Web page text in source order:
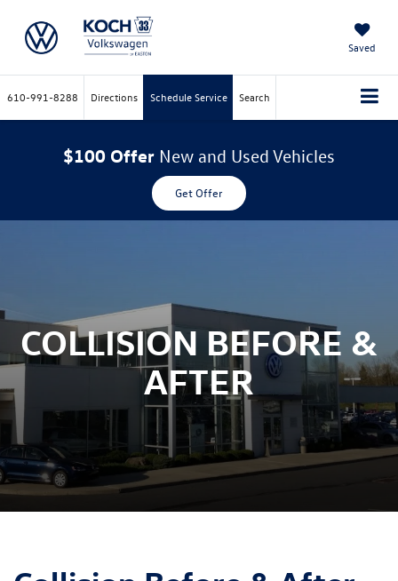
Saved
610-991-8288 Directions Schedule Service Search
$100 Offer New and Used Vehicles
Get Offer
COLLISION BEFORE &
AFTER